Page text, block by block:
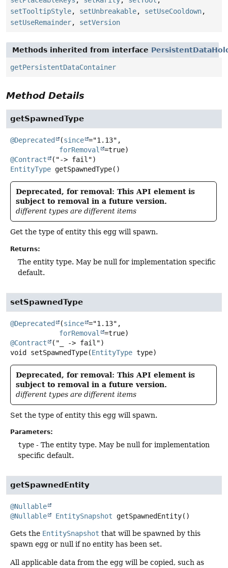
setTooltipStyle, setUnbreakable, setUseCooldown,
setUseRemainder, setVersion
Methods inherited from interface
getPersistentDataContainer
Method Details
getSpawnedType
@Deprecated (since ="1.13",
forRemoval
@Contract
EntityType getSpawnedType()
Deprecated, for removal: This API element is
subject to removal in a future version.
different types are different items
Get the type of entity this egg will spawn.
Returns:
The entity type. May be null for implementation specific
default.
setSpawnedType
@Deprecated (since ="1.13",
forRemoval
@Contract
void
setSpawnedType(EntityType type)
Deprecated, for removal: This API element is
subject to removal in a future version.
different types are different items
Set the type of entity this egg will spawn.
Parameters:
type - The entity type. May be null for implementation
specific default.
getSpawnedEntity
@Nullable
@Nullable
EntitySnapshot getSpawnedEntity()
Gets the EntitySnapshot that will be spawned by this
spawn egg or null if no entity has been set.
All applicable data from the egg will be copied, such as